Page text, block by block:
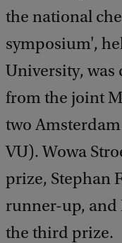
the national
symposium',
University, was
from the joint
two
VU). Wowa
prize, Stephan
runner-up, and
the third prize.